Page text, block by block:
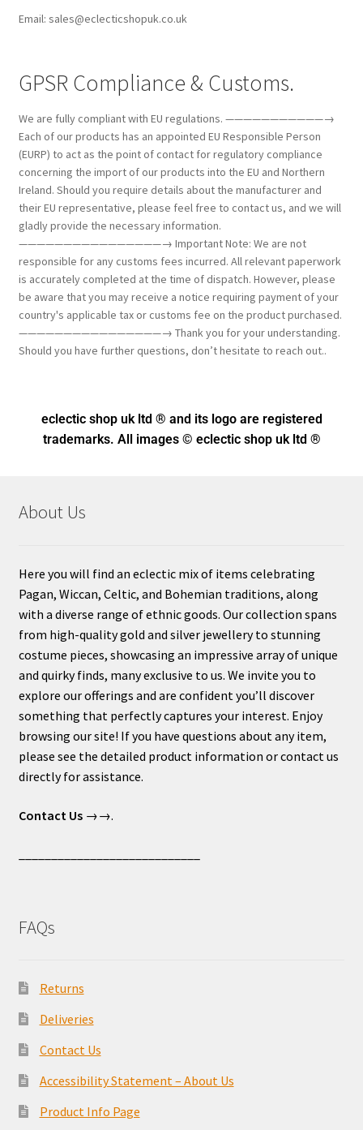
Email: sales@eclecticshopuk.co.uk
GPSR Compliance & Customs.
We are fully compliant with EU regulations. ———————————→
Each of our products has an appointed EU Responsible Person
(EURP) to act as the point of contact for regulatory compliance
concerning the import of our products into the EU and Northern
Ireland. Should you require details about the manufacturer and
their EU representative, please feel free to contact us, and we will
gladly provide the necessary information.
————————————————→ Important Note: We are not
responsible for any customs fees incurred. All relevant paperwork
is accurately completed at the time of dispatch. However, please
be aware that you may receive a notice requiring payment of your
country's applicable tax or customs fee on the product purchased.
————————————————→ Thank you for your understanding.
Should you have further questions, don’t hesitate to reach out..
eclectic shop uk ltd ® and its logo are registered
trademarks. All images © eclectic shop uk ltd ®
About Us
Here you will find an eclectic mix of items celebrating
Pagan, Wiccan, Celtic, and Bohemian traditions, along
with a diverse range of ethnic goods. Our collection spans
from high-quality gold and silver jewellery to stunning
costume pieces, showcasing an impressive array of unique
and quirky finds, many exclusive to us. We invite you to
explore our offerings and are confident you’ll discover
something that perfectly captures your interest. Enjoy
browsing our site! If you have questions about any item,
please see the detailed product information or contact us
directly for assistance.
Contact Us→→.
FAQs
Returns
Deliveries
Contact Us
Accessibility Statement – About Us
Product Info Page